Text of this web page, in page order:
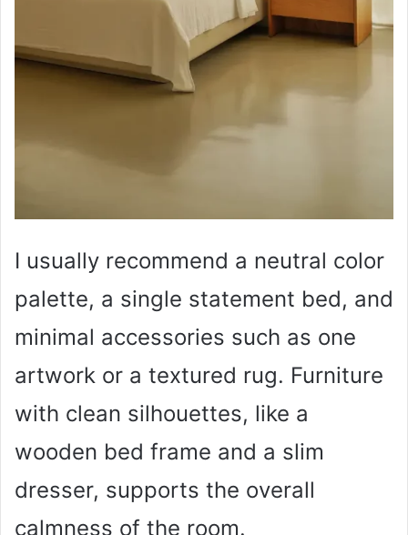
I usually recommend a neutral color
palette, a single statement bed, and
minimal accessories such as one
artwork or a textured rug. Furniture
with clean silhouettes, like a
wooden bed frame and a slim
dresser, supports the overall
calmness of the room.